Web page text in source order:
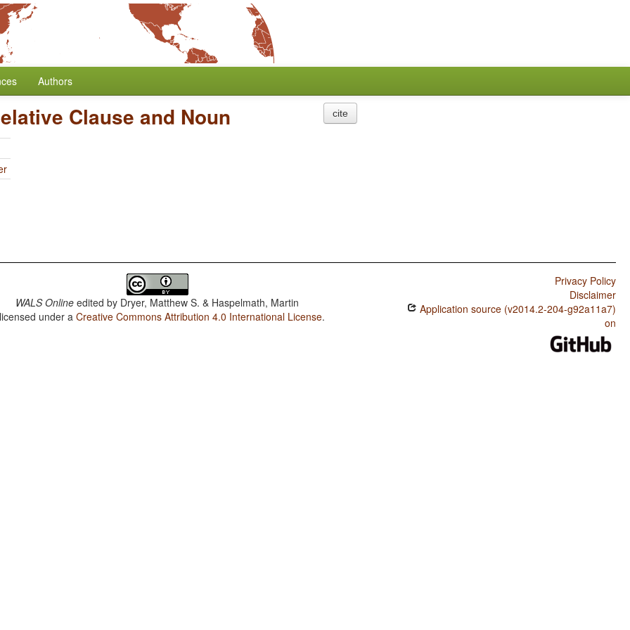
Authors
Clause and Noun cite
WALS Online edited by Dryer, Matthew S. & Haspelmath, Martin
under aCreative Commons Attribution 4.0 International License.
Privacy Policy
Disclaimer
Application source (v2014.2-204-g92a11a7)
on